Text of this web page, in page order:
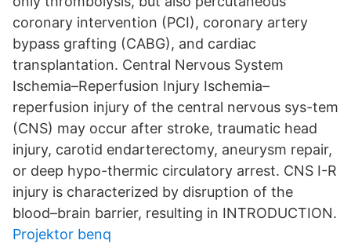
coronary intervention (PCI), coronary artery
bypass grafting (CABG), and cardiac
transplantation. Central Nervous System
Ischemia–Reperfusion Injury Ischemia–
reperfusion injury of the central nervous sys-tem
(CNS) may occur after stroke, traumatic head
injury, carotid endarterectomy, aneurysm repair,
or deep hypo-thermic circulatory arrest. CNS I-R
injury is characterized by disruption of the
blood–brain barrier, resulting in INTRODUCTION.
Projektor benq